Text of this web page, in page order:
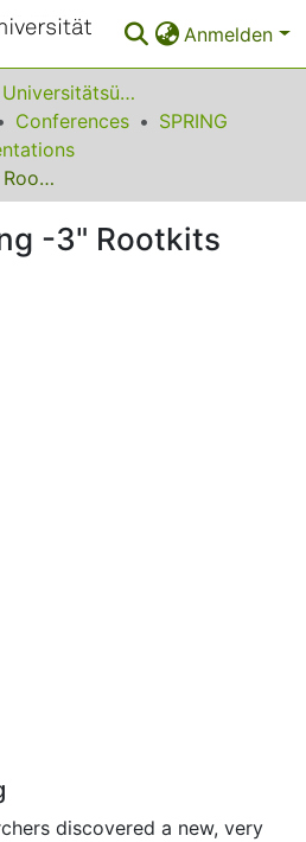
Anmelden
Fach- und Universitätsübergreifendes
Conferences
SPRING
Evaluating "Ring -3" Rootkits
-3" Rootkits
discovered a new, very